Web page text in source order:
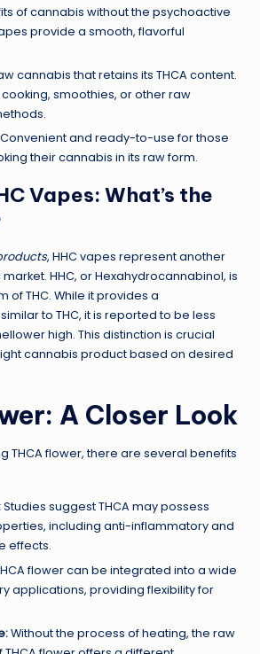
of cannabis without the psychoactive
provide a smooth, flavorful
cannabis that retains its THCA content.
smoothies, or other raw
Convenient and ready-to-use for those
their cannabis in its raw form.
Vapes: What’s the
, HHC vapes represent another
HHC, or Hexahydrocannabinol, is
of THC. While it provides a
to THC, it is reported to be less
high. This distinction is crucial
cannabis product based on desired
: A Closer Look
THCA flower, there are several benefits
Studies suggest THCA may possess
including anti-inflammatory and
effects.
flower can be integrated into a wide
applications, providing flexibility for
Without the process of heating, the raw